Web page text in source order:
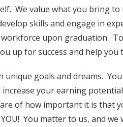
We value what you bring
skills and engage in
upon graduation.
up for success and help
unique goals and dreams.
your earning
of how important it is that
You matter to us, and